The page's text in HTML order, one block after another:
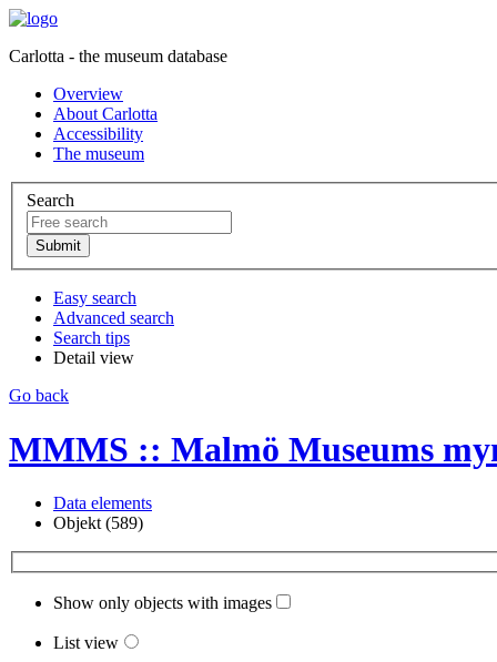
Carlotta - the museum database
Overview
About Carlotta
Accessibility
The museum
Search
Easy search
Advanced search
Search tips
Detail view
Go back
MMMS :: Malmö Museums
Data elements
Objekt (589)
Show only objects with images
List view